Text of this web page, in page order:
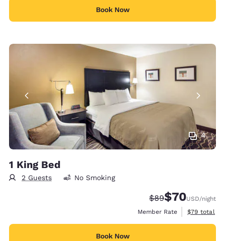
Book Now
4
1 King Bed
2 Guests No Smoking
Strikethrough
$89Discounted
$70USD/night
Member Rate
View
$79 total
Book Now